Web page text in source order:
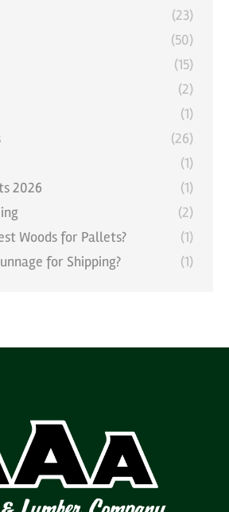
(23)
(50)
(15)
(2)
(1)
(26)
(1)
2026
(1)
(2)
Woods for Pallets?
(1)
for Shipping?
(1)